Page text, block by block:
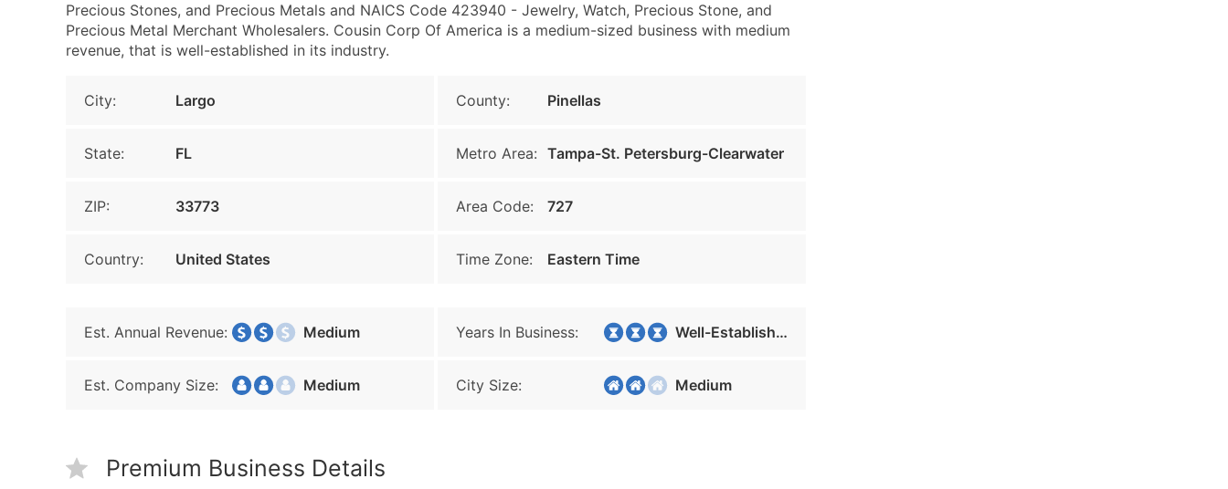
Precious Stones, and Precious Metals and NAICS Code 423940 - Jewelry, Watch, Precious Stone, and
Precious Metal Merchant Wholesalers. Cousin Corp Of America is a medium-sized business with medium
revenue, that is well-established in its industry.
City: Largo County: Pinellas
State: FL Metro Area: Tampa-St. Petersburg-Clearwater
ZIP: 33773 Area Code: 727
Country: United States Time Zone: Eastern Time
Est. Annual Revenue: Medium Years In Business: Well-Established
Est. Company Size: Medium City Size: Medium
Premium Business Details